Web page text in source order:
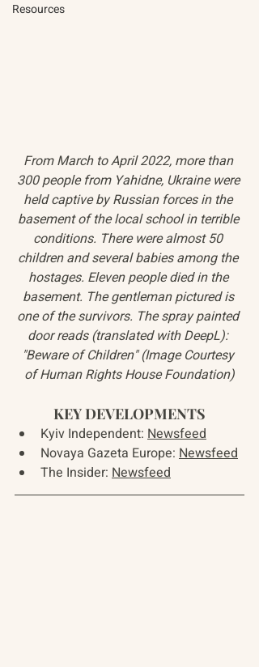
Resources
From March to April 2022, more than
300 people from Yahidne, Ukraine were
held captive by Russian forces in the
basement of the local school in terrible
conditions. There were almost 50
children and several babies among the
hostages. Eleven people died in the
basement. The gentleman pictured is
one of the survivors. The spray painted
door reads (translated with DeepL):
"Beware of Children" (Image Courtesy
of Human Rights House Foundation)
KEY DEVELOPMENTS
Kyiv Independent: Newsfeed
Novaya Gazeta Europe: Newsfeed
The Insider: Newsfeed